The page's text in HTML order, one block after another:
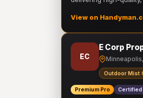
View on
EC
E Corp
Outdoor Mist
Premium Pro Certified